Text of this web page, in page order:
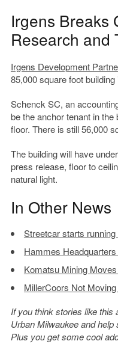
Irgens Breaks
Research and
Irgens Development
85,000 square foot
Schenck SC, an
be the anchor tenant in
floor. There is still 56,000
The building will have
press release, floor to
natural light.
In Other News
Streetcar starts running
Hammes
Komatsu Mining
MillerCoors Not
If you think stories like this
Urban Milwaukee and
Plus you get some cool